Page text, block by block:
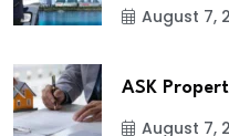
August 7,
ASK
August 7,